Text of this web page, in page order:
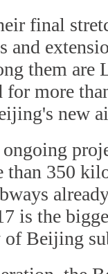
final
and
them are
more
new
350
is the
Beijing